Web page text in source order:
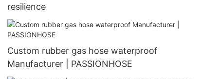
resilience
Custom rubber gas hose waterproof
Manufacturer | PASSIONHOSE